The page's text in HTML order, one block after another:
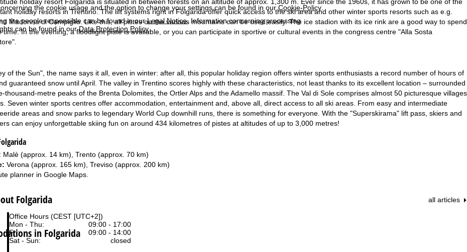
the cookie usage and the option to change your settings can be found in ourCookie-Policy
the people responsible can be found in ourLegal Notice. Information concerning processing
can be found in ourData Protection Policy.
Office Hours (CEST [UTC+2])
Mon - Thu:
09:00 - 17:00
Fri:
09:00 - 14:00
Sat - Sun:
closed
holiday resorts in Trentino. The lift systems right in Folgarida offer quick access to the ski area and other winter sports resorts such as e.g.
Madonna di Campiglio. Like this, all pistes on the various mountains can be used easily. The ice stadion with its ice rink are a good way to spend
time. In the evening, a floodlight piste is available, or you can participate in sportive or cultural events in the congress centre "Alla Sosta
of the Sun", the name says it all, even in winter: after all, this popular holiday region offers winter sports enthusiasts a record number of hours of
guaranteed snow until April. The valley in Trentino scores highly with these characteristics, not least thanks to its excellent location – surrounded
thousand-metre peaks of the Brenta Dolomites, the Ortler Alps and the Adamello massif. The Val di Sole comprises almost 50 picturesque villages
Seven winter sports centres offer accommodation, entertainment and, above all, direct access to all ski areas. From easy and intermediate
areas and snow parks to legendary World Cup downhill runs, there is something for everyone. With the "Superskirama" lift pass, skiers and
can enjoy unforgettable skiing fun on around 434 kilometres of pistes at altitudes of up to 3,000 metres!
Malè (approx. 14 km), Trento (approx. 70 km)
Verona (approx. 165 km), Treviso (approx. 200 km)
planner in Google Maps.
Folgarida all articles
in Folgarida